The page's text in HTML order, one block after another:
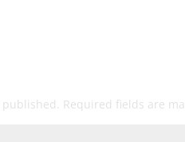
Required fields are